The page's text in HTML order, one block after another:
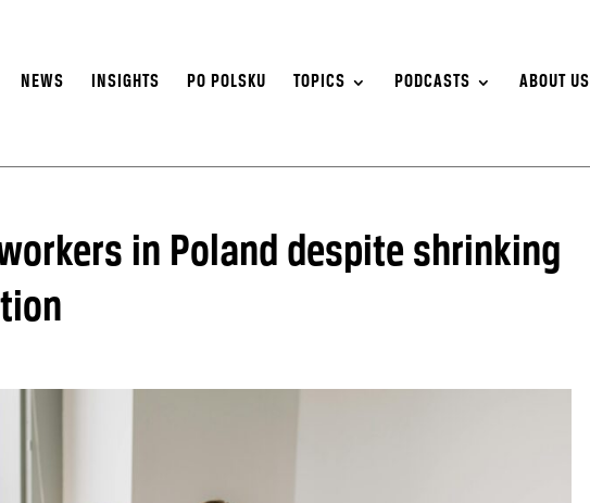
NEWS INSIGHTS PO POLSKU TOPICS PODCASTS ABOUT US
in Poland despite shrinking